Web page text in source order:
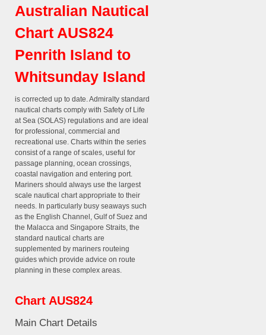
Australian Nautical
Chart AUS824
Penrith Island to
Whitsunday Island
is corrected up to date. Admiralty standard
nautical charts comply with Safety of Life
at Sea (SOLAS) regulations and are ideal
for professional, commercial and
recreational use. Charts within the series
consist of a range of scales, useful for
passage planning, ocean crossings,
coastal navigation and entering port.
Mariners should always use the largest
scale nautical chart appropriate to their
needs. In particularly busy seaways such
as the English Channel, Gulf of Suez and
the Malacca and Singapore Straits, the
standard nautical charts are
supplemented by mariners routeing
guides which provide advice on route
planning in these complex areas.
Chart AUS824
Main Chart Details